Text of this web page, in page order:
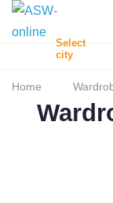
Select
city
Home